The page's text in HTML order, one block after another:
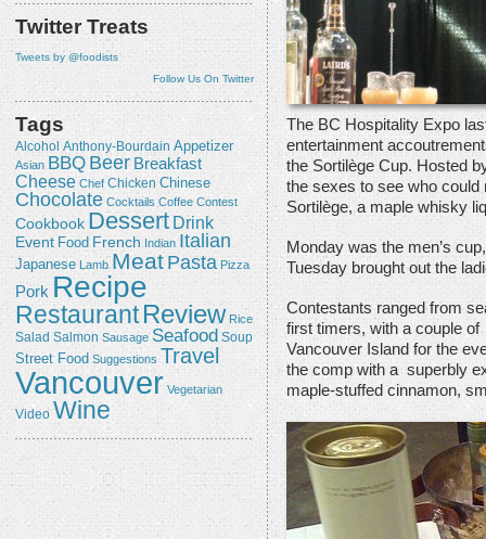
Twitter Treats
Tweets by @foodists
Follow Us On Twitter
Tags
Alcohol Anthony-Bourdain Appetizer
Asian BBQ Beer Breakfast
Cheese Chef Chicken Chinese
Chocolate Cocktails Coffee Contest
Cookbook Dessert Drink
Event Food French Indian Italian
Japanese Lamb Meat Pasta Pizza
Pork Recipe
RestaurantReview Rice
Salad Salmon Sausage Seafood Soup
Street Food Suggestions Travel
Vancouver Vegetarian
Video Wine
The BC Hospitality Expo
entertainment
the Sortilège Cup. Hosted
the sexes to see who
Sortilège, a maple whisky
Monday was the men’s
Tuesday brought out the
Contestants ranged from
first timers, with a couple
Vancouver Island for the
the comp with a superbly
maple-stuffed cinnamon,